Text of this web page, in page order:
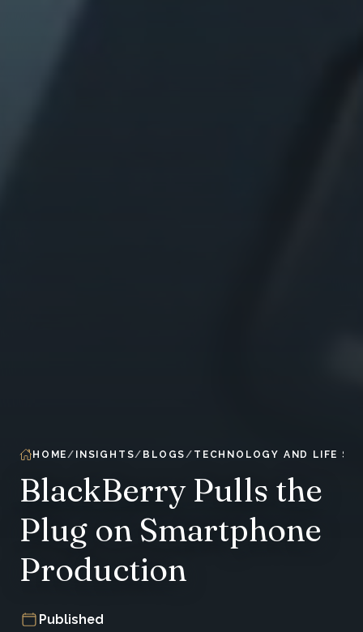
HOME INSIGHTS BLOGS TECHNOLOGY AND LIFE
BlackBerry Pulls the
Plug on Smartphone
Production
Published